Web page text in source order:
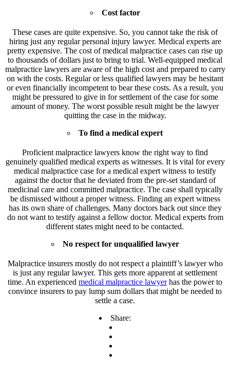
Cost factor
These cases are quite expensive. So, you cannot take the risk of
hiring just any regular personal injury lawyer. Medical experts are
pretty expensive. The cost of medical malpractice cases can rise up
to thousands of dollars just to bring to trial. Well-equipped medical
malpractice lawyers are aware of the high cost and prepared to carry
on with the costs. Regular or less qualified lawyers may be hesitant
or even financially incompetent to bear these costs. As a result, you
might be pressured to give in for settlement of the case for some
amount of money. The worst possible result might be the lawyer
quitting the case in the midway.
To find a medical expert
Proficient malpractice lawyers know the right way to find
genuinely qualified medical experts as witnesses. It is vital for every
medical malpractice case for a medical expert witness to testify
against the doctor that he deviated from the pre-set standard of
medicinal care and committed malpractice. The case shall typically
be dismissed without a proper witness. Finding an expert witness
has its own share of challenges. Many doctors back out since they
do not want to testify against a fellow doctor. Medical experts from
different states might need to be contacted.
No respect for unqualified lawyer
Malpractice insurers mostly do not respect a plaintiff’s lawyer who
is just any regular lawyer. This gets more apparent at settlement
time. An experienced medical malpractice lawyerhas the power to
convince insurers to pay lump sum dollars that might be needed to
settle a case.
Share: